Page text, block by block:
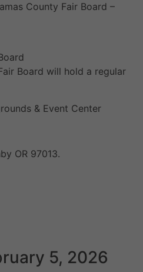
County Fair Board –
Board will hold a regular
& Event Center
OR 97013.
5, 2026